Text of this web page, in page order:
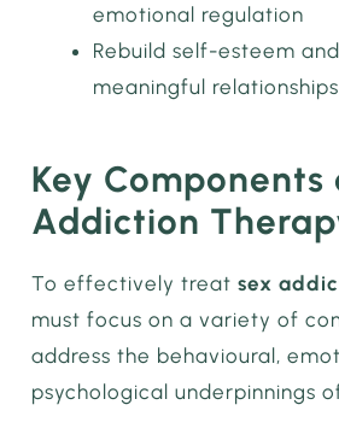
emotional regulation
Rebuild self-esteem
meaningful relationships
Key Components
Addiction
To effectively treatsex
must focus on a variety of
address the behavioural,
psychological underpinnings